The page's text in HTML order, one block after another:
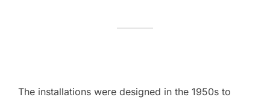
The installations were designed in the 1950s to